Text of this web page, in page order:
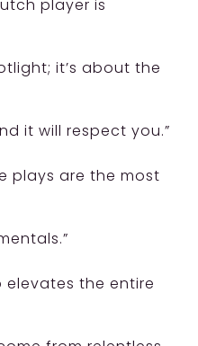
player is
it’s about the
it will respect you.”
plays are the most
elevates the entire